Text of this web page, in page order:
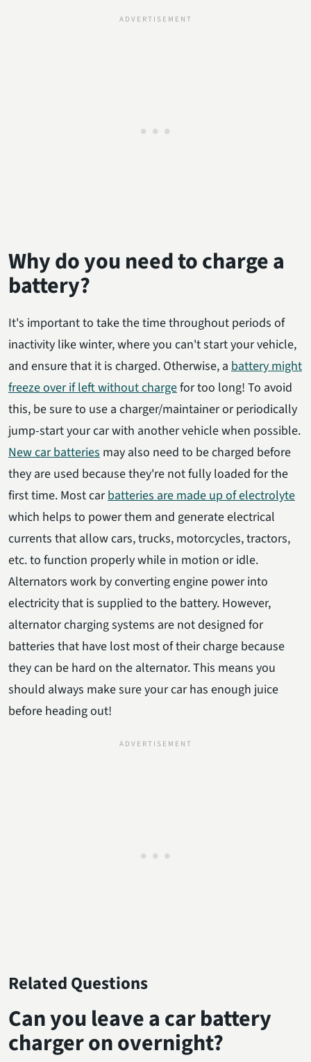
Why do you need to charge a
battery?
It's important to take the time throughout periods of
inactivity like winter, where you can't start your vehicle,
and ensure that it is charged. Otherwise, a battery might
freeze over if left without chargefor too long! To avoid
this, be sure to use a charger/maintainer or periodically
jump-start your car with another vehicle when possible.
New car batteries may also need to be charged before
they are used because they're not fully loaded for the
first time. Most carbatteries are made up of electrolyte
which helps to power them and generate electrical
currents that allow cars, trucks, motorcycles, tractors,
etc. to function properly while in motion or idle.
Alternators work by converting engine power into
electricity that is supplied to the battery. However,
alternator charging systems are not designed for
batteries that have lost most of their charge because
they can be hard on the alternator. This means you
should always make sure your car has enough juice
before heading out!
Related Questions
Can you leave a car battery
charger on overnight?